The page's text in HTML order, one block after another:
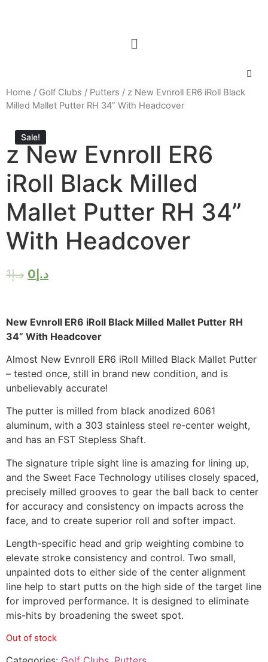
Home / Golf Clubs / Putters / z New Evnroll ER6 iRoll Black
Milled Mallet Putter RH 34” With Headcover
Sale!
z New Evnroll ER6
iRoll Black Milled
Mallet Putter RH 34”
With Headcover
د.إ1 د.إ 0
New Evnroll ER6 iRoll Black Milled Mallet Putter RH
34” With Headcover
Almost New Evnroll ER6 iRoll Milled Black Mallet Putter
– tested once, still in brand new condition, and is
unbelievably accurate!
The putter is milled from black anodized 6061
aluminum, with a 303 stainless steel re-center weight,
and has an FST Stepless Shaft.
The signature triple sight line is amazing for lining up,
and the Sweet Face Technology utilises closely spaced,
precisely milled grooves to gear the ball back to center
for accuracy and consistency on impacts across the
face, and to create superior roll and softer impact.
Length-specific head and grip weighting combine to
elevate stroke consistency and control. Two small,
unpainted dots to either side of the center alignment
line help to start putts on the high side of the target line
for improved performance. It is designed to eliminate
mis-hits by broadening the sweet spot.
Out of stock